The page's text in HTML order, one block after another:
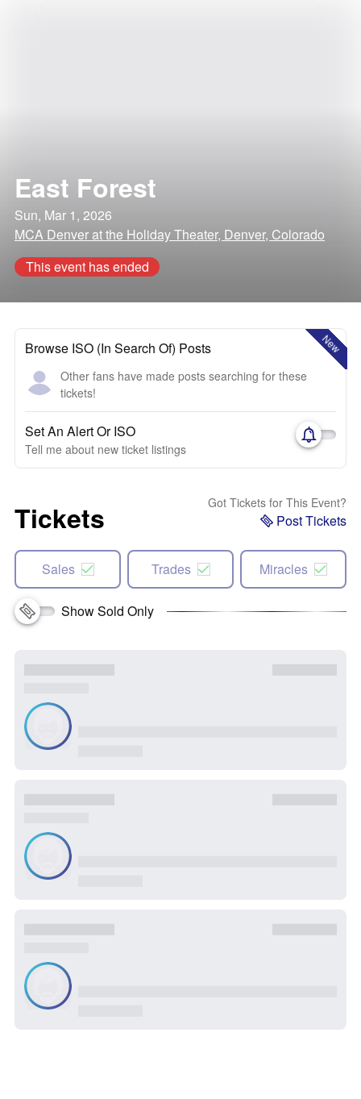
East Forest
Sun, Mar 1, 2026
MCA Denver at the Holiday Theater, Denver, Colorado
This event has ended
New
Browse ISO (In Search Of) Posts
Other fans have made posts searching for these
tickets!
Set An Alert Or ISO
Tell me about new ticket listings
Tickets Got Tickets for This Event?
Post Tickets
Sales Trades Miracles
Show Sold Only